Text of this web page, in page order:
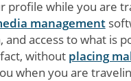
profile while you are
management
access to what is
without placing
when you are